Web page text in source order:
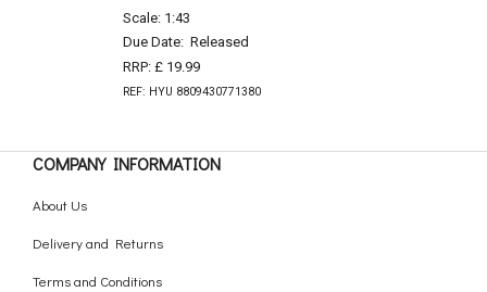
Scale: 1:43
Due Date: Released
RRP: £ 19.99
REF: HYU 8809430771380
COMPANY INFORMATION
About Us
Delivery and Returns
Terms and Conditions